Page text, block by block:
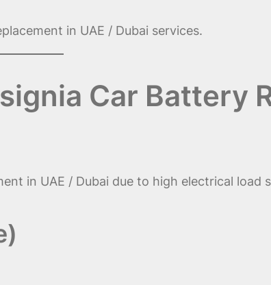
in UAE / Dubai services.
Car Battery
in UAE / Dubai due to high electrical load